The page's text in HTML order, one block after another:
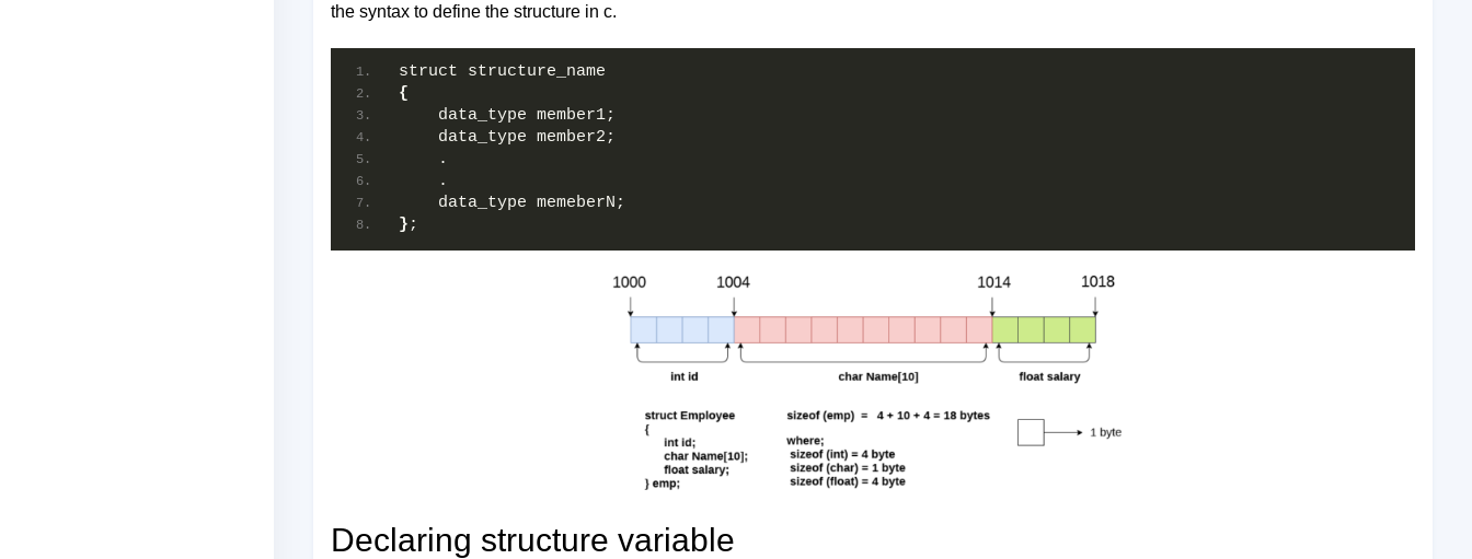
the syntax to define the structure in c.
struct structure_name
{
    data_type member1;
    data_type member2;
    .
    .
    data_type memeberN;
} ;
Declaring structure variable